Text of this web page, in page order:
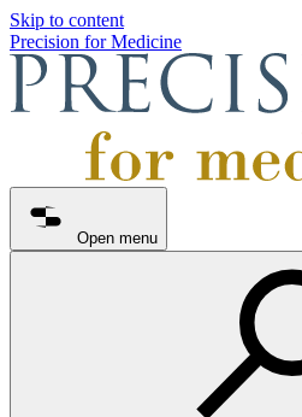
Skip to content
Precision for Medicine
Open menu